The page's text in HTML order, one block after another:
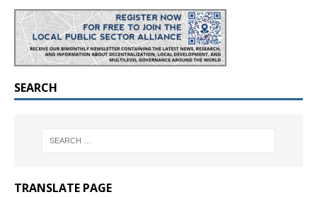
SEARCH
TRANSLATE PAGE